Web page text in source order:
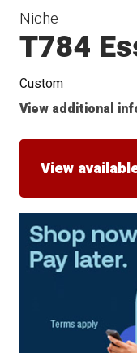
Niche
T784
Custom
View additional
View